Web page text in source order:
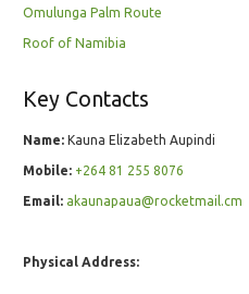
Omulunga Palm Route
Roof of Namibia
Key Contacts
Name: Kauna Elizabeth Aupindi
Mobile: +264 81 255 8076
Email: akaunapaua@rocketmail.cm
Physical Address: